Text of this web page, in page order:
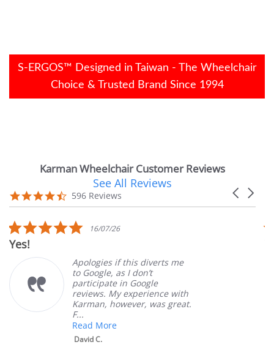
S-ERGOS™ Designed in Taiwan - The Wheelchair
Choice & Trusted Brand Since 1994
Karman Wheelchair Customer Reviews
carousel
Carousel
4.7
star
596 Reviews
See All Reviews
5.0
star
16/07/26
Apologies if this diverts me
to Google, as I don’t
participate in Google
reviews. My experience with
Karman, however, was great.
F...
Read More
David C.